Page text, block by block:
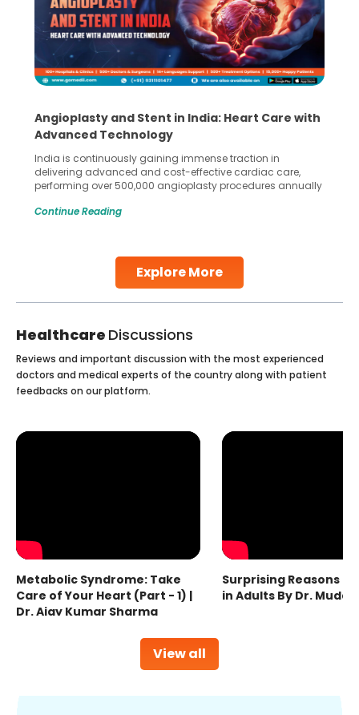
Explore More
Angioplasty and Stent in India: Heart Care with
Advanced Technology
India is continuously gaining immense traction in
delivering advanced and cost-effective cardiac care,
performing over 500,000 angioplasty procedures annually
globe are searching for treatments like angioplasty and
Studies, such as one published
Continue Reading
Healthcare Discussions
View all
Reviews and important discussion with the most experienced
doctors and medical experts of the country along with patient
feedbacks on our platform.
Metabolic Syndrome: Take
Care of Your Heart (Part - 1) |
Dr. Ajay Kumar Sharma
Surprising Reasons
in Adults By Dr.